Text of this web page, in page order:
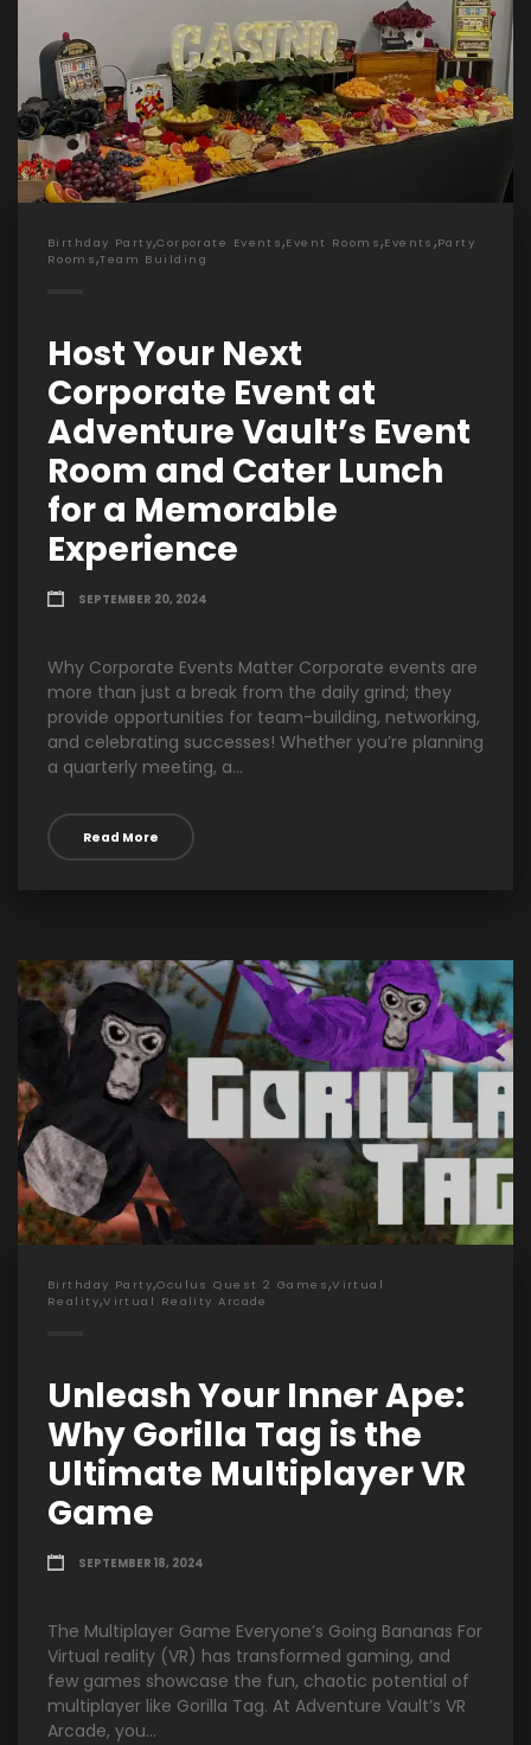
Birthday Party,Corporate Events,Event Rooms,Events ,Party
Rooms,Team Building
Host Your Next
Corporate Event at
Adventure Vault’s Event
Room and Cater Lunch
for a Memorable
Experience
SEPTEMBER 20, 2024
Why Corporate Events Matter Corporate events are
more than just a break from the daily grind; they
provide opportunities for team-building, networking,
and celebrating successes! Whether you’re planning
a quarterly meeting, a...
Read More
Birthday Party,Oculus Quest 2 Games,Virtual
Reality,Virtual Reality Arcade
Unleash Your Inner Ape:
Why Gorilla Tag is the
Ultimate Multiplayer VR
Game
SEPTEMBER 18, 2024
The Multiplayer Game Everyone’s Going Bananas For
Virtual reality (VR) has transformed gaming, and
few games showcase the fun, chaotic potential of
multiplayer like Gorilla Tag. At Adventure Vault’s VR
Arcade, you...